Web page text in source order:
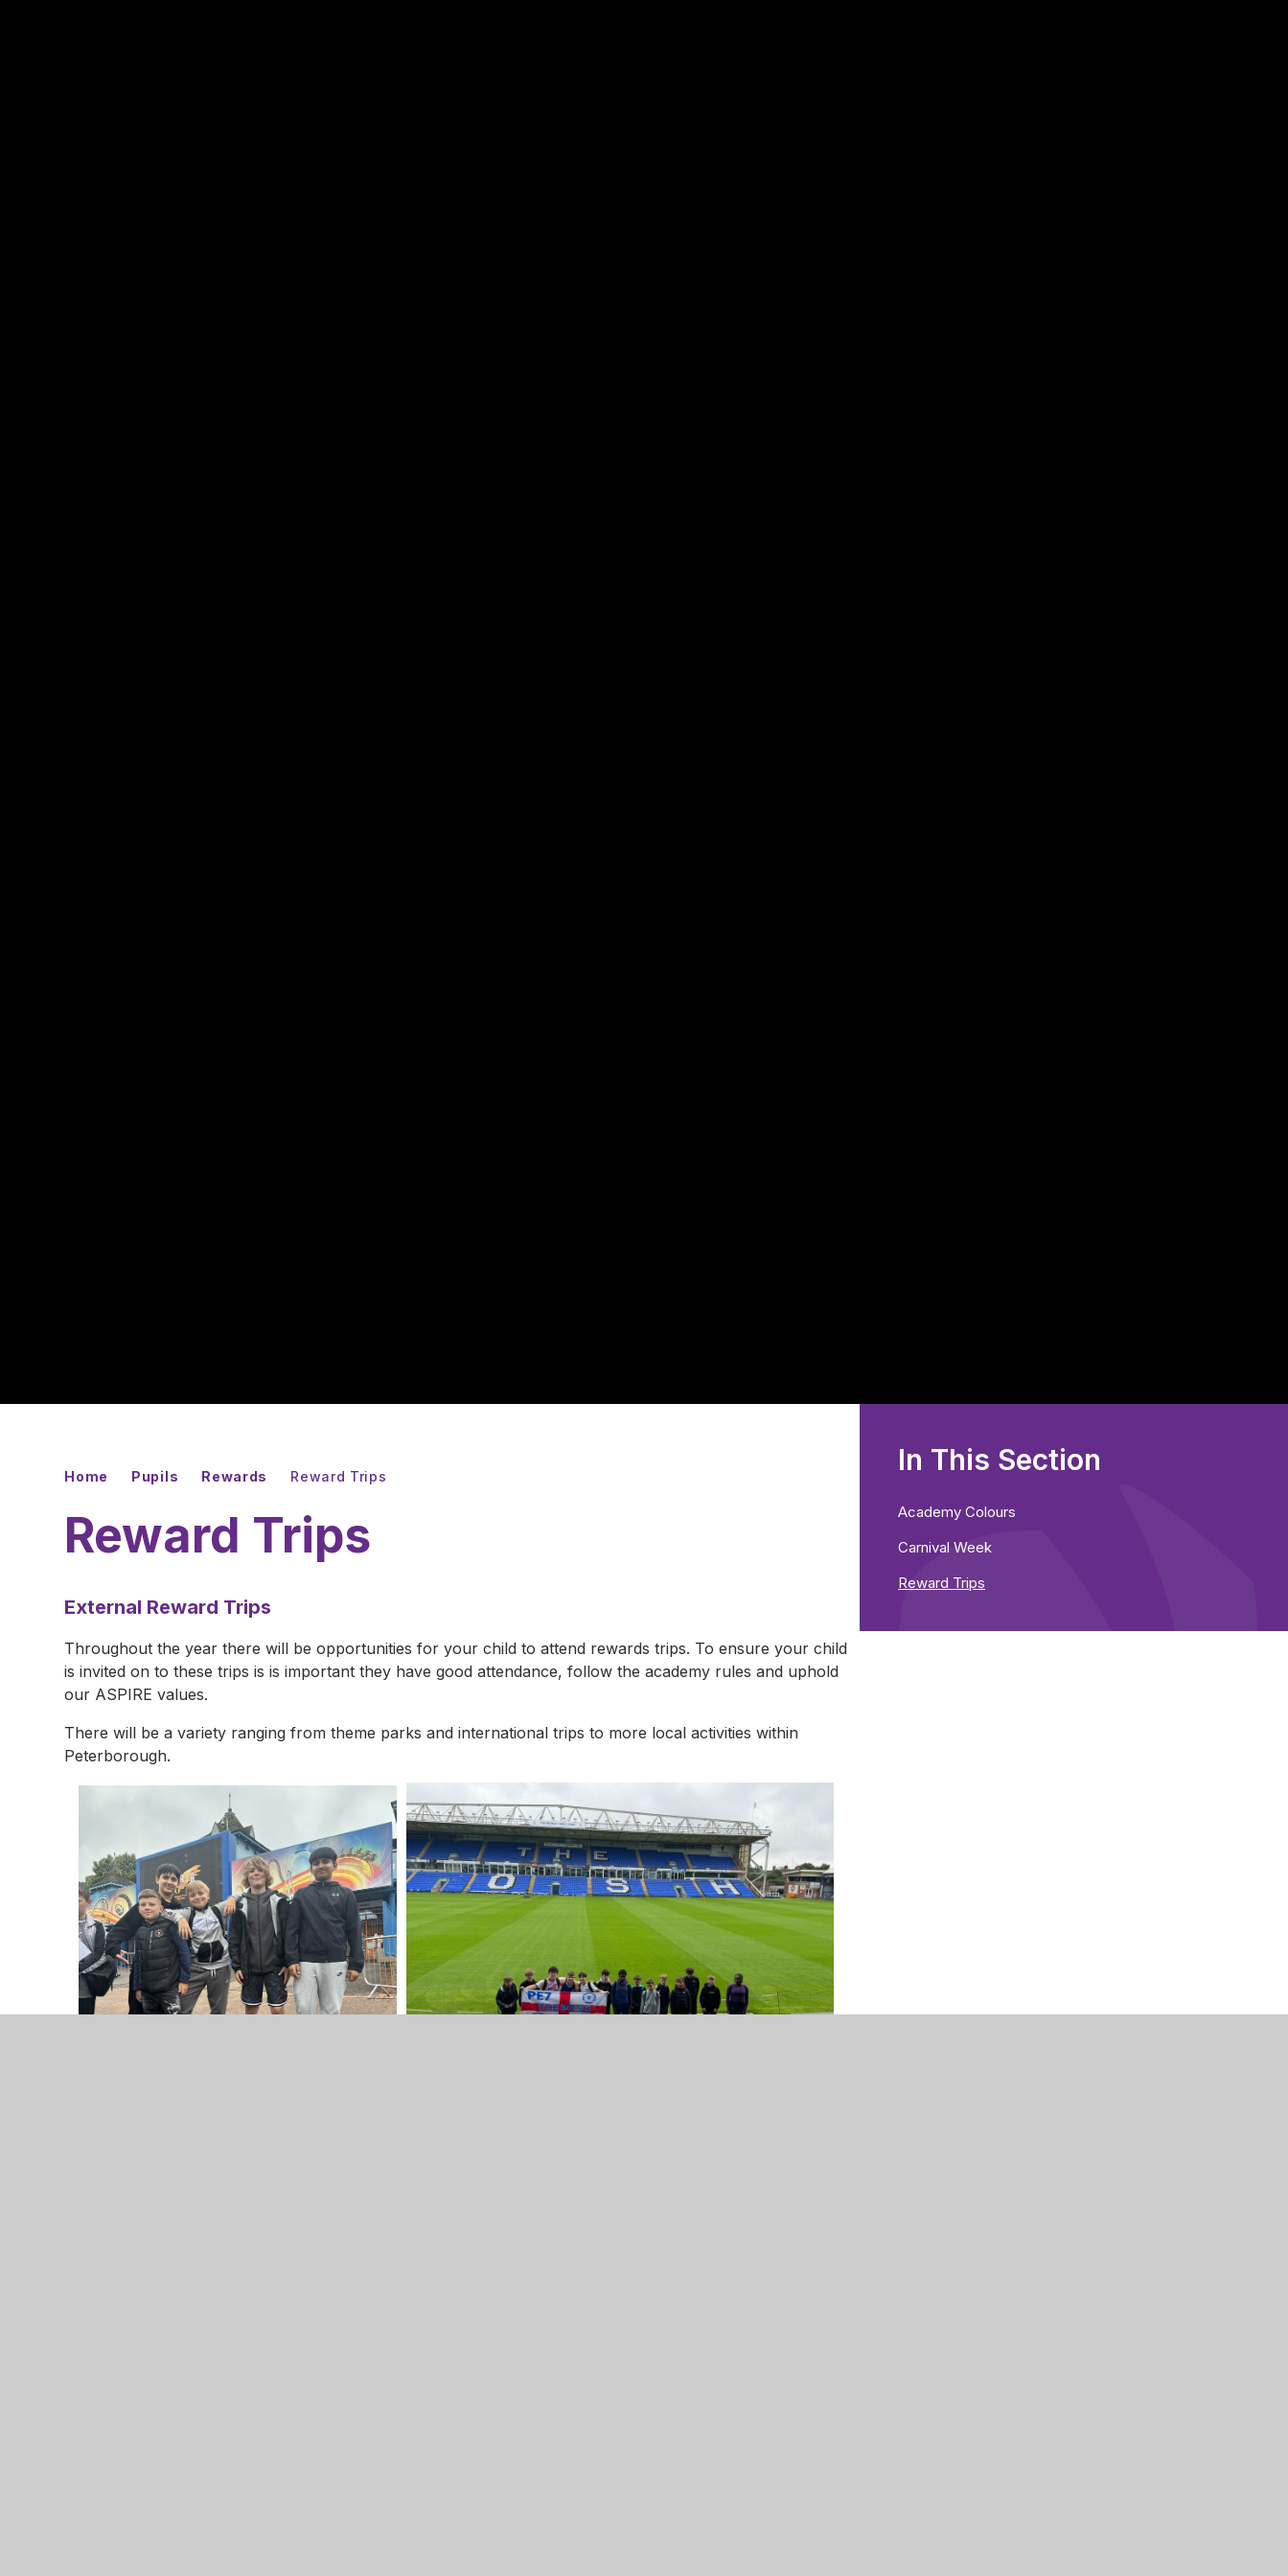
Home Pupils Rewards Reward Trips
Reward Trips
External Reward Trips
Throughout the year there will be opportunities for your child to attend rewards trips. To ensure your child
is invited on to these trips is is important they have good attendance, follow the academy rules and uphold
our ASPIRE values.
There will be a variety ranging from theme parks and international trips to more local activities within
Peterborough.
In This Section
Academy Colours
Carnival Week
Reward Trips